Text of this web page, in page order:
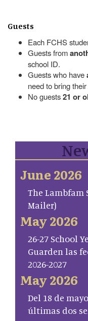
Guests
Each FCHS
Guests from
school ID.
Guests who have
need to bring
No guests21 or
June 2026
The Lambfam
Mailer)
May 2026
26-27 School
Guarden las
2026-2027
May 2026
Del 18 de
últimas dos